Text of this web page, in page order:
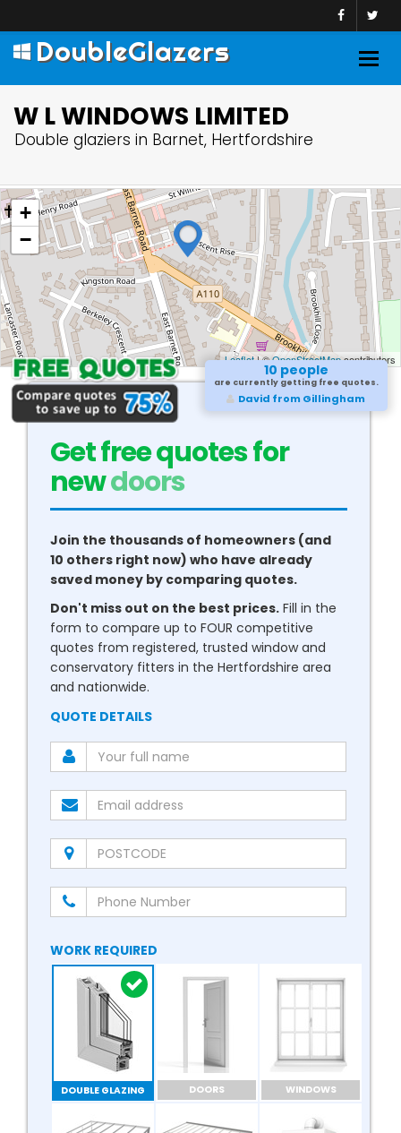
DoubleGlazers
W L WINDOWS LIMITED
Double glaziers in Barnet, Hertfordshire
+
−
Leaflet| ©OpenStreetMapcontributors
10 people
are currently getting free quotes.
David from Gillingham
Get free quotes for
newconservatories
Join the thousands of homeowners (and
10 others right now) who have already
saved money by comparing quotes.
Don't miss out on the best prices. Fill in the
form to compare up to FOUR competitive
quotes from registered, trusted window and
conservatory fitters in the Hertfordshire area
and nationwide.
QUOTE DETAILS
WORK REQUIRED
DOUBLE GLAZING DOORS WINDOWS